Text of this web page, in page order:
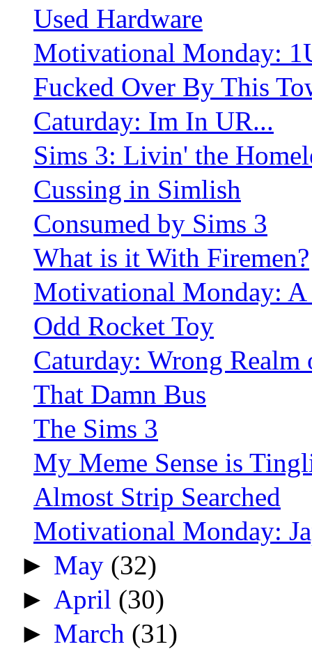
Used Hardware
Motivational Monday:
Fucked Over By This
Caturday: Im In UR...
Sims 3: Livin' the
Cussing in Simlish
Consumed by Sims 3
What is it With Firemen?
Motivational Monday: A
Odd Rocket Toy
Caturday: Wrong Realm
That Damn Bus
The Sims 3
My Meme Sense is
Almost Strip Searched
Motivational Monday:
► May (32)
► April (30)
► March (31)